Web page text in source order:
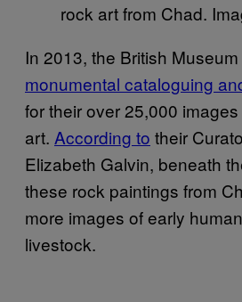
rock art from Chad.
In 2013, the British
monumental cataloguing
for their over 25,000
art. According to their
Elizabeth Galvin, beneath
these rock paintings from
more images of early
livestock.